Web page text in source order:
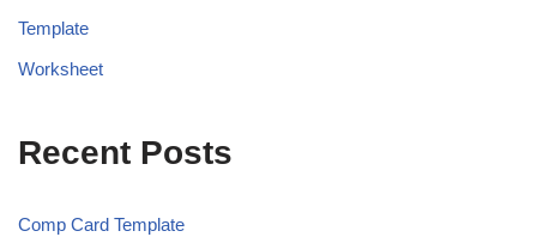
Template
Worksheet
Recent Posts
Comp Card Template